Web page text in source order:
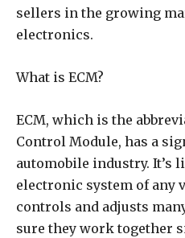
sellers in the growing
electronics.
What is ECM?
ECM, which is the
Control Module, has a
automobile industry. It’s
electronic system of any
controls and adjusts
sure they work together